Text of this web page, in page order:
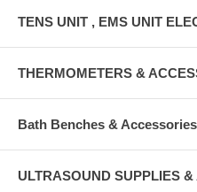
TENS UNIT , EMS UNIT
THERMOMETERS &
Bath Benches & Accessories
ULTRASOUND SUPPLIES